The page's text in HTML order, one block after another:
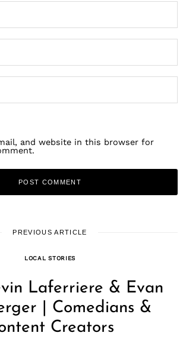
and website in this browser for
PREVIOUS ARTICLE
LOCAL STORIES
Laferriere & Evan
| Comedians &
Creators